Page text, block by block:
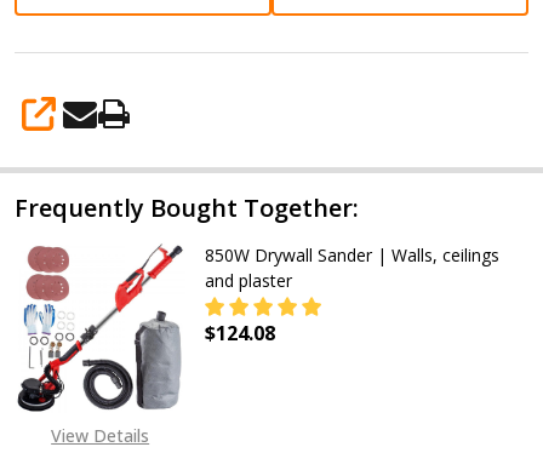
SHARE
Frequently Bought Together:
View Details
850W Drywall Sander | Walls, ceilings
and plaster
$124.08